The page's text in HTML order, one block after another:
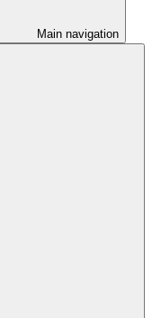
Main navigation